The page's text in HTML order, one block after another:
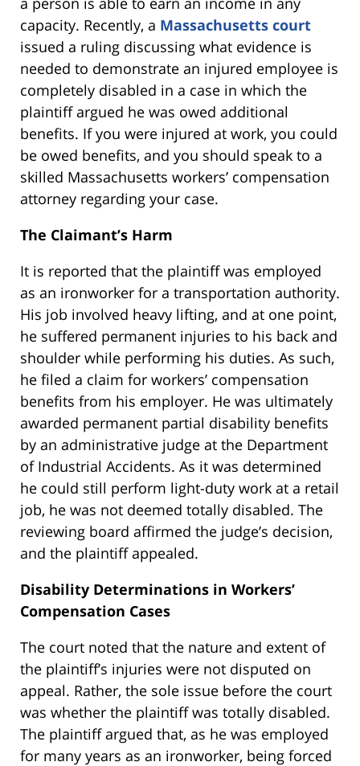
capacity. Recently, a Massachusetts court
issued a ruling discussing what evidence is
needed to demonstrate an injured employee is
completely disabled in a case in which the
plaintiff argued he was owed additional
benefits. If you were injured at work, you could
be owed benefits, and you should speak to a
skilled Massachusetts workers’ compensation
attorney regarding your case.
The Claimant’s Harm
It is reported that the plaintiff was employed
as an ironworker for a transportation authority.
His job involved heavy lifting, and at one point,
he suffered permanent injuries to his back and
shoulder while performing his duties. As such,
he filed a claim for workers’ compensation
benefits from his employer. He was ultimately
awarded permanent partial disability benefits
by an administrative judge at the Department
of Industrial Accidents. As it was determined
he could still perform light-duty work at a retail
job, he was not deemed totally disabled. The
reviewing board affirmed the judge’s decision,
and the plaintiff appealed.
Disability Determinations in Workers’
Compensation Cases
The court noted that the nature and extent of
the plaintiff’s injuries were not disputed on
appeal. Rather, the sole issue before the court
was whether the plaintiff was totally disabled.
The plaintiff argued that, as he was employed
for many years as an ironworker, being forced